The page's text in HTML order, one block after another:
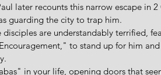
later recounts this narrow escape in 2
guarding the city to trap him.
disciples are understandably terrified,
to stand up for him
in your life, opening doors that